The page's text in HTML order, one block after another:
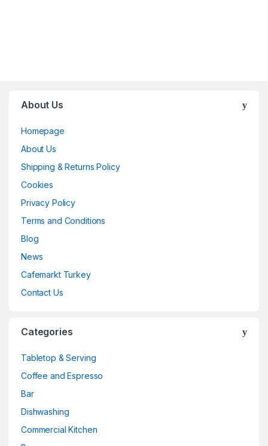
About Us
Homepage
About Us
Shipping & Returns Policy
Cookies
Privacy Policy
Terms and Conditions
Blog
News
Cafemarkt Turkey
Contact Us
Categories
Tabletop & Serving
Coffee and Espresso
Bar
Dishwashing
Commercial Kitchen